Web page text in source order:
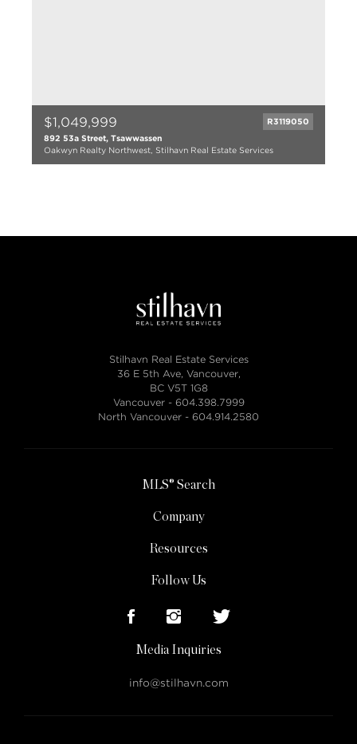
$1,049,999
R3119050
892 53a Street, Tsawwassen
Oakwyn Realty Northwest, Stilhavn Real Estate Services
Stilhavn Real Estate Services
36 E 5th Ave, Vancouver,
BC V5T 1G8
Vancouver - 604.398.7999
North Vancouver - 604.914.2580
MLS® Search
Company
Resources
Follow Us
Media Inquiries
info@stilhavn.com